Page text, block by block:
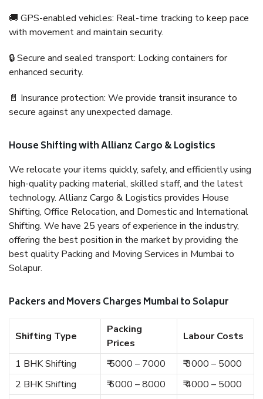
🚚 GPS-enabled vehicles: Real-time tracking to keep pace
with movement and maintain security.
🔒 Secure and sealed transport: Locking containers for
enhanced security.
📄 Insurance protection: We provide transit insurance to
secure against any unexpected damage.
House Shifting with Allianz Cargo & Logistics
We relocate your items quickly, safely, and efficiently using
high-quality packing material, skilled staff, and the latest
technology. Allianz Cargo & Logistics provides House
Shifting, Office Relocation, and Domestic and International
Shifting. We have 25 years of experience in the industry,
offering the best position in the market by providing the
best quality Packing and Moving Services in Mumbai to
Solapur.
Packers and Movers Charges Mumbai to Solapur
Shifting Type
Packing
Prices
Labour Costs
1 BHK Shifting ₹ 5000 – 7000
₹ 3000 – 5000
2 BHK Shifting
₹ 6000 – 8000 ₹ 4000 – 5000